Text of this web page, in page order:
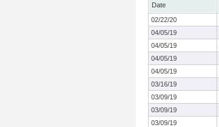
Date
02/22/20
04/05/19
04/05/19
04/05/19
04/05/19
03/16/19
03/09/19
03/09/19
03/09/19